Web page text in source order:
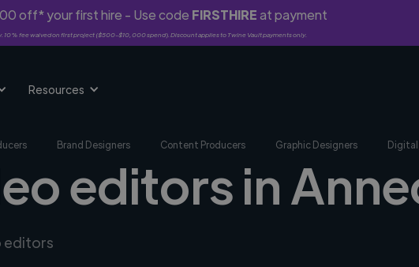
off* your first hire - Use code FIRSTHIREat payment
10% fee waived on first project ($500-$10,000 spend). Discount applies to Twine Vault payments only.
Resources
Brand Designers Content Producers Graphic Designers Digital
editors in
editors